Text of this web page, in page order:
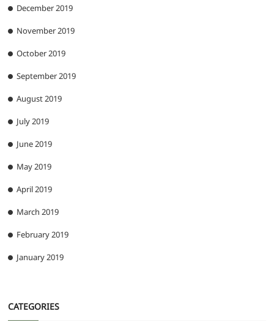
December 2019
November 2019
October 2019
September 2019
August 2019
July 2019
June 2019
May 2019
April 2019
March 2019
February 2019
January 2019
CATEGORIES